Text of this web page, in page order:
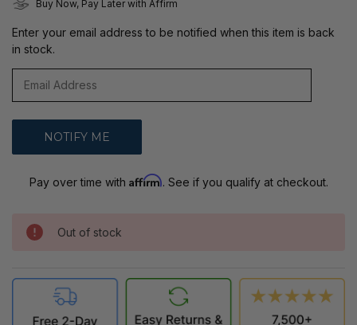
Buy Now, Pay Later with Affirm
Enter your email address to be notified when this item is back
in stock.
Pay over time with Affirm. See if you qualify at checkout.
Out of stock